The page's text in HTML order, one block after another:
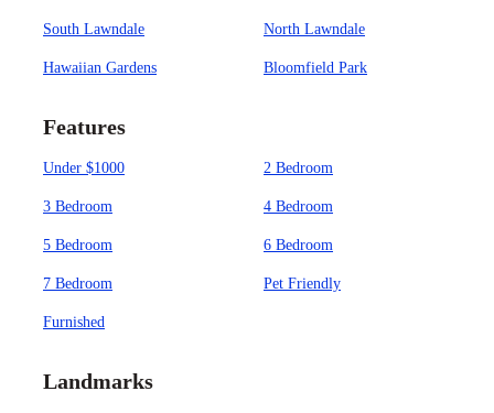
South Lawndale North Lawndale
Hawaiian Gardens Bloomfield Park
Features
Under $1000 2 Bedroom
3 Bedroom 4 Bedroom
5 Bedroom 6 Bedroom
7 Bedroom Pet Friendly
Furnished
Landmarks